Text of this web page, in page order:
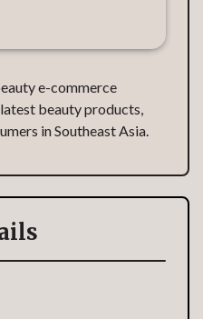
e-commerce
beauty products,
in Southeast Asia.